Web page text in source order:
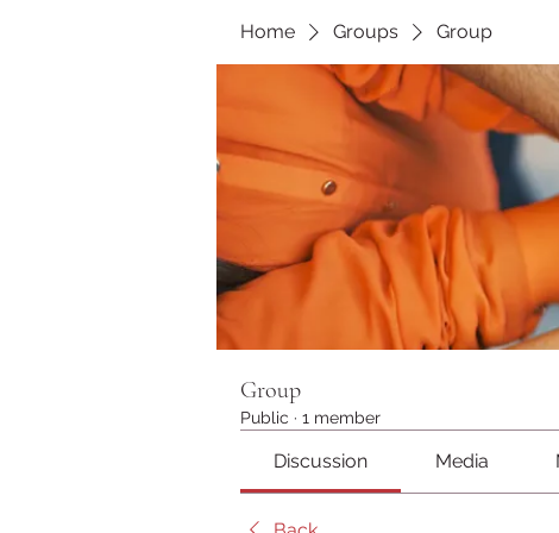
Home Groups Group
Group
Public · 1 member
Discussion Media